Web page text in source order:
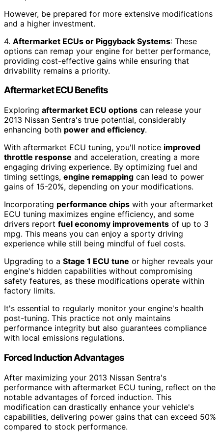
However, be prepared for more extensive modifications
and a higher investment.
4. Aftermarket ECUs or Piggyback Systems: These
options can remap your engine for better performance,
providing cost-effective gains while ensuring that
drivability remains a priority.
Aftermarket ECU Benefits
Exploring aftermarket ECU options can release your
2013 Nissan Sentra's true potential, considerably
enhancing both power and efficiency.
With aftermarket ECU tuning, you'll notice improved
throttle response and acceleration, creating a more
engaging driving experience. By optimizing fuel and
timing settings, engine remapping can lead to power
gains of 15-20%, depending on your modifications.
Incorporating performance chips with your aftermarket
ECU tuning maximizes engine efficiency, and some
drivers report fuel economy improvements of up to 3
mpg. This means you can enjoy a sporty driving
experience while still being mindful of fuel costs.
Upgrading to a Stage 1 ECU tune or higher reveals your
engine's hidden capabilities without compromising
safety features, as these modifications operate within
factory limits.
It's essential to regularly monitor your engine's health
post-tuning. This practice not only maintains
performance integrity but also guarantees compliance
with local emissions regulations.
Forced Induction Advantages
After maximizing your 2013 Nissan Sentra's
performance with aftermarket ECU tuning, reflect on the
notable advantages of forced induction. This
modification can drastically enhance your vehicle's
capabilities, delivering power gains that can exceed 50%
compared to stock performance.